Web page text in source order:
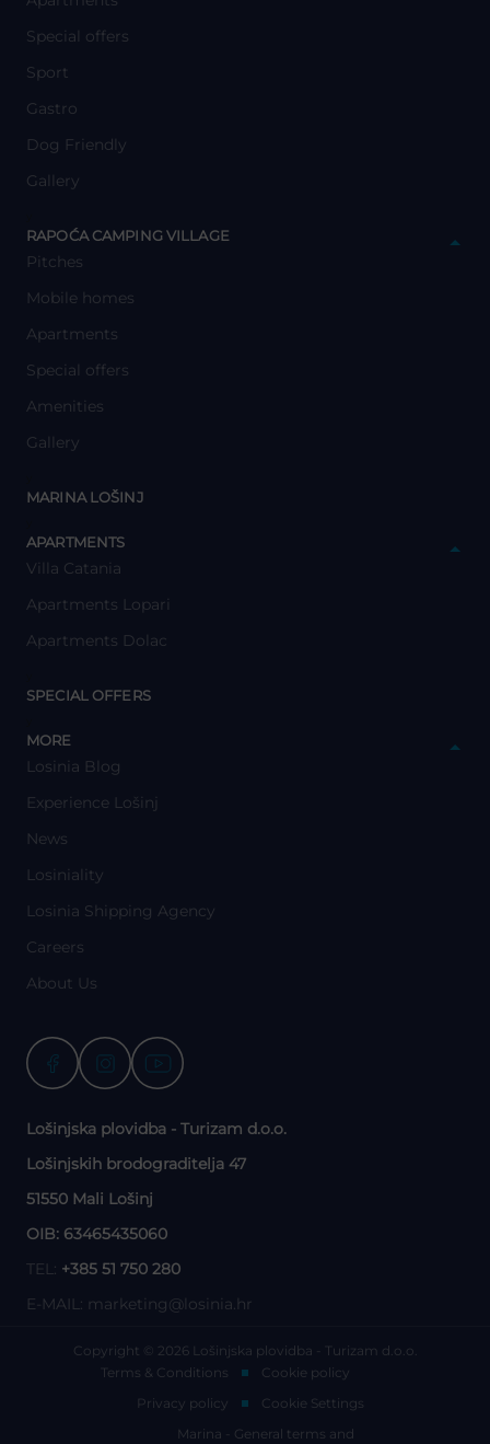
Special offers
Sport
Gastro
Dog Friendly
Gallery
RAPOĆA CAMPING VILLAGE
Pitches
Mobile homes
Apartments
Special offers
Amenities
Gallery
MARINA LOŠINJ
APARTMENTS
Villa Catania
Apartments Lopari
Apartments Dolac
SPECIAL OFFERS
MORE
Losinia Blog
Experience Lošinj
News
Losiniality
Losinia Shipping Agency
Careers
About Us
Lošinjska plovidba - Turizam d.o.o.
Lošinjskih brodograditelja 47
51550 Mali Lošinj
OIB: 63465435060
TEL: +385 51 750 280
E-MAIL: marketing@losinia.hr
Copyright © 2026 Lošinjska plovidba - Turizam d.o.o.
Terms & Conditions
Cookie policy
Privacy policy
Cookie Settings
Marina - General terms and